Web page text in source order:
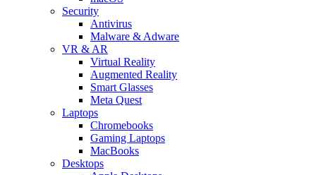
Security
Antivirus
Malware & Adware
VR & AR
Virtual Reality
Augmented Reality
Smart Glasses
Meta Quest
Laptops
Chromebooks
Gaming Laptops
MacBooks
Desktops